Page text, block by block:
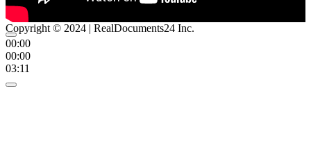
00:00
00:00
03:11
Copyright © 2024 | RealDocuments24 Inc.